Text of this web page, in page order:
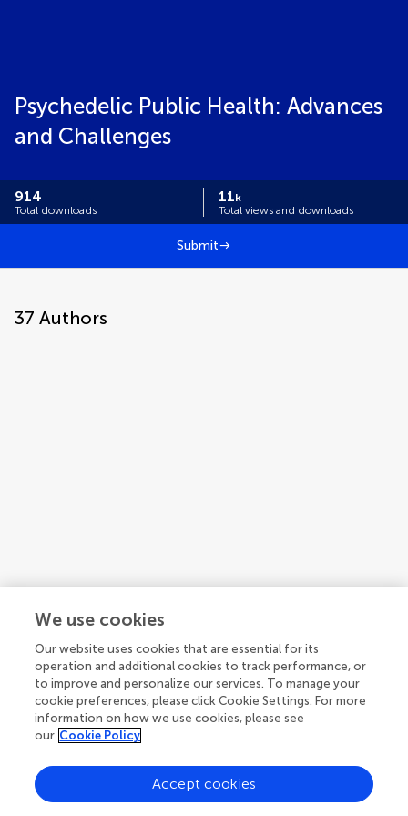
Psychedelic Public Health: Advances
and Challenges
914
Total downloads
11k
Total views and downloads
Submit
37 Authors
Bonnie A. Mcgregor
Orion Center for Integrative Medicine
United States
We use cookies
Our website uses cookies that are essential for its
operation and additional cookies to track performance, or
to improve and personalize our services. To manage your
cookie preferences, please click Cookie Settings. For more
information on how we use cookies, please see
our Cookie Policy
Accept cookies